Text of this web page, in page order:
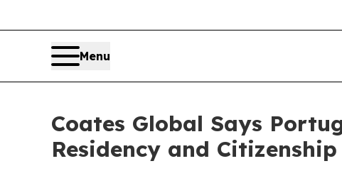
Menu
Coates Global Says
Residency and